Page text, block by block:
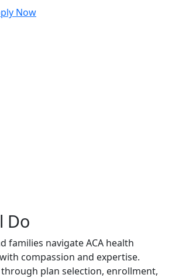
Now
Do
families navigate ACA health
compassion and expertise.
plan selection, enrollment,